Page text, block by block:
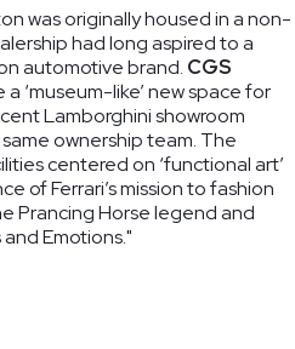
BROWSE ALL
PROJECTS
was originally housed in a non-
had long aspired to a
automotive brand. CGS
‘museum-like’ new space for
Lamborghini showroom
ownership team. The
centered on ‘functional art’
of Ferrari’s mission to fashion
Prancing Horse legend and
Emotions."